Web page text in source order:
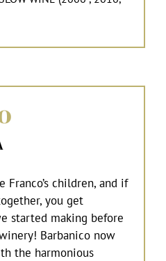
Franco’s children, and if
you get
started making before
Barbanico now
the harmonious